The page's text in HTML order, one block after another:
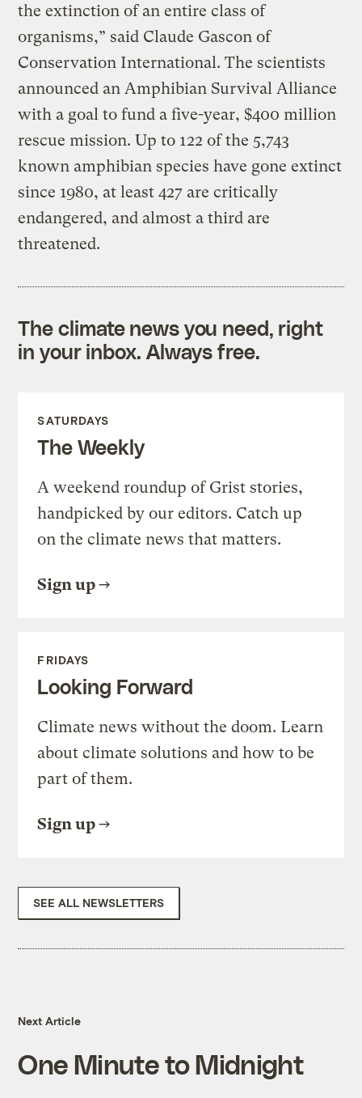
the extinction of an entire class of
organisms,” said Claude Gascon of
Conservation International. The scientists
announced an Amphibian Survival Alliance
with a goal to fund a five-year, $400 million
rescue mission. Up to 122 of the 5,743
known amphibian species have gone extinct
since 1980, at least 427 are critically
endangered, and almost a third are
threatened.
The climate news you need, right
in your inbox. Always free.
SATURDAYS
The Weekly
A weekend roundup of Grist stories,
handpicked by our editors. Catch up
on the climate news that matters.
Sign up
FRIDAYS
Looking Forward
Climate news without the doom. Learn
about climate solutions and how to be
part of them.
Sign up
SEE ALL NEWSLETTERS
Next Article
One Minute to Midnight